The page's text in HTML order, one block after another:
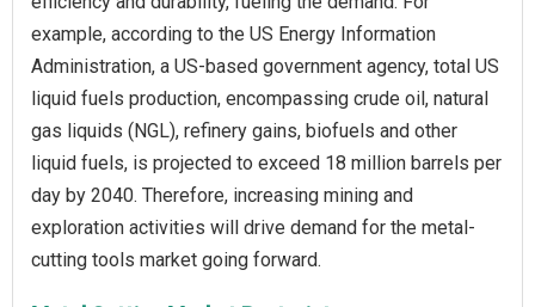
example, according to the US Energy Information
Administration, a US-based government agency, total US
liquid fuels production, encompassing crude oil, natural
gas liquids (NGL), refinery gains, biofuels and other
liquid fuels, is projected to exceed 18 million barrels per
day by 2040. Therefore, increasing mining and
exploration activities will drive demand for the metal-